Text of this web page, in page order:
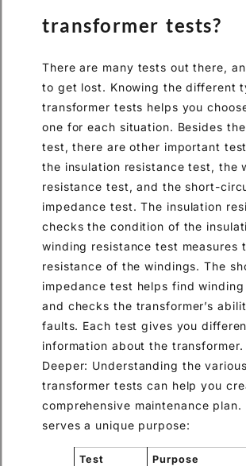
transformer tests?
There are many tests out there,
to get lost. Knowing the different
transformer tests helps you
one for each situation. Besides
test, there are other important
the insulation resistance test, the
resistance test, and the short-
impedance test. The insulation
checks the condition of the
winding resistance test measures
resistance of the windings. The
impedance test helps find
and checks the transformer’s
faults. Each test gives you
information about the transformer.
Deeper: Understanding the various
transformer tests can help you
comprehensive maintenance plan.
serves a unique purpose:
Test Purpose